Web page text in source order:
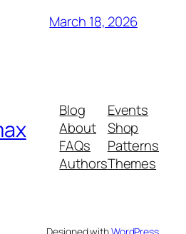
March 18, 2026
Blog
About
FAQs
Authors
Events
Shop
Patterns
Themes